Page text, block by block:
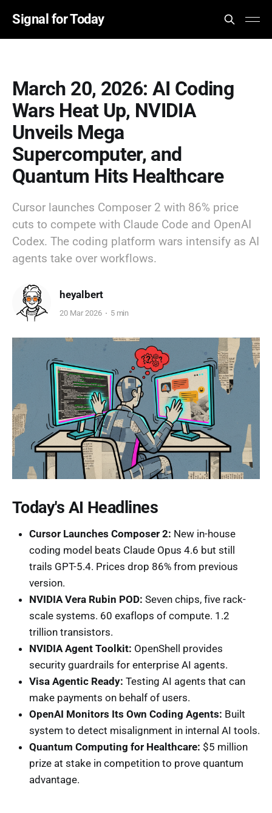
Signal for Today
March 20, 2026: AI Coding
Wars Heat Up, NVIDIA
Unveils Mega
Supercomputer, and
Quantum Hits Healthcare
Cursor launches Composer 2 with 86% price
cuts to compete with Claude Code and OpenAI
Codex. The coding platform wars intensify as AI
agents take over workflows.
heyalbert
20 Mar 2026 5 min
Today's AI Headlines
Cursor Launches Composer 2: New in-house
coding model beats Claude Opus 4.6 but still
trails GPT-5.4. Prices drop 86% from previous
version.
NVIDIA Vera Rubin POD: Seven chips, five rack-
scale systems. 60 exaflops of compute. 1.2
trillion transistors.
NVIDIA Agent Toolkit: OpenShell provides
security guardrails for enterprise AI agents.
Visa Agentic Ready: Testing AI agents that can
make payments on behalf of users.
OpenAI Monitors Its Own Coding Agents: Built
system to detect misalignment in internal AI tools.
Quantum Computing for Healthcare: $5 million
prize at stake in competition to prove quantum
advantage.